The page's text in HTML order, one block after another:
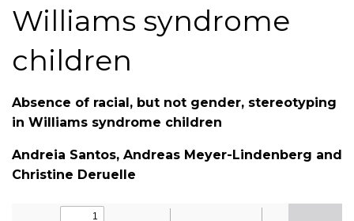
Williams syndrome
children
Absence of racial, but not gender, stereotyping
in Williams syndrome children
Andreia Santos, Andreas Meyer-Lindenberg and
Christine Deruelle